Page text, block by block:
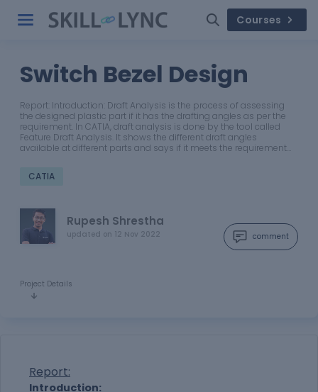
Courses
Switch Bezel Design
Report: Introduction: Draft Analysis is the process of assessing
the designed plastic part if it has the drafting angles as per the
requirement. In CATIA, draft analysis is done by the tool called
Feature Draft Analysis. It shows the different draft angles
available at different parts and says if it meets the requirement…
CATIA
Rupesh Shrestha
updated on 12 Nov 2022 comment
Project Details
Report:
Introduction: